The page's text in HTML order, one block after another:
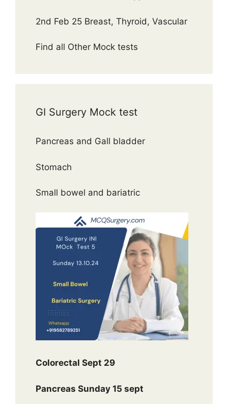
2nd Feb 25 Breast, Thyroid, Vascular
Find all Other Mock tests
GI Surgery Mock test
Pancreas and Gall bladder
Stomach
Small bowel and bariatric
Colorectal Sept 29
Pancreas Sunday 15 sept